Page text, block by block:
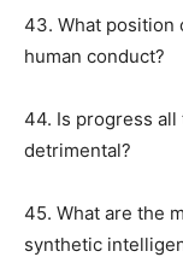
43. What position
human conduct?
44. Is progress
detrimental?
45. What are the
synthetic